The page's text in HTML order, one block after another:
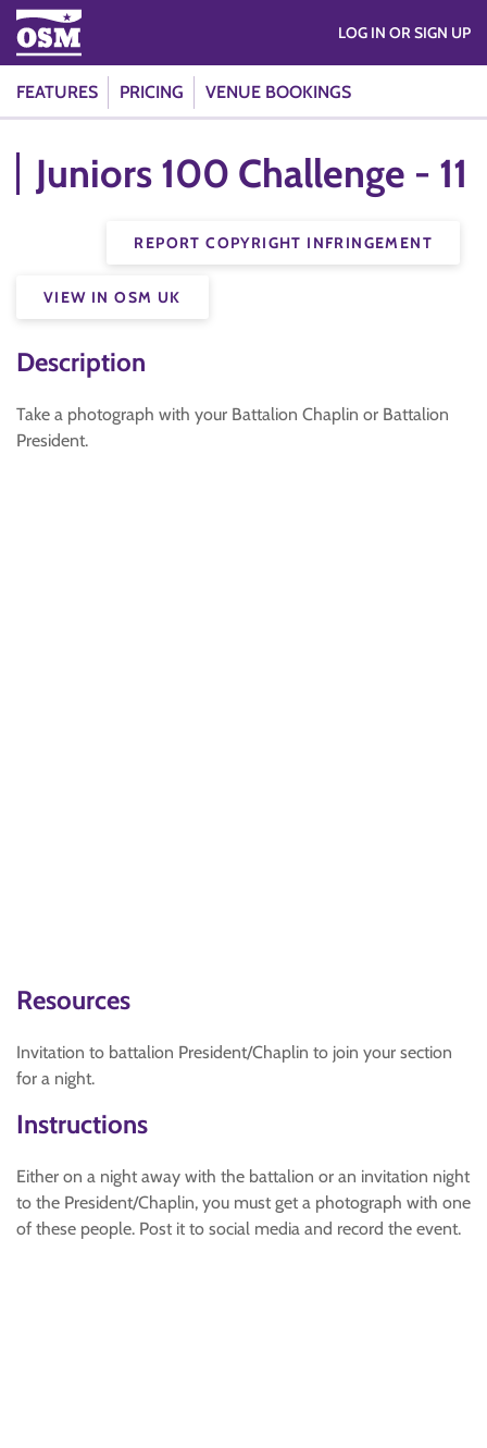
FEATURES PRICING VENUE BOOKINGS
LOG IN OR SIGN UP
Juniors 100 Challenge - 11
REPORT COPYRIGHT INFRINGEMENT
VIEW IN OSM UK
Description
Take a photograph with your Battalion Chaplin or Battalion
President.
Resources
Invitation to battalion President/Chaplin to join your section
for a night.
Instructions
Either on a night away with the battalion or an invitation night
to the President/Chaplin, you must get a photograph with one
of these people. Post it to social media and record the event.